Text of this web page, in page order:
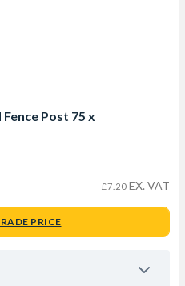
Post 75 x
£7.20 EX. VAT
PRICE